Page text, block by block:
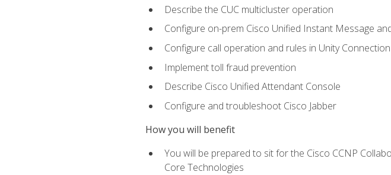
Describe the CUC multicluster operation
Configure on-prem Cisco Unified Instant Message
Configure call operation and rules in Unity Connection
Implement toll fraud prevention
Describe Cisco Unified Attendant Console
Configure and troubleshoot Cisco Jabber
How you will benefit
You will be prepared to sit for the Cisco CCNP
Core Technologies